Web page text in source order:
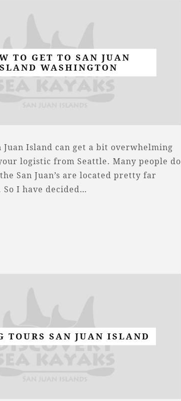
TO GET TO SAN JUAN
WASHINGTON
Juan Island can get a bit overwhelming
logistic from Seattle. Many people do
San Juan’s are located pretty far
I have decided…
TOURS SAN JUAN ISLAND